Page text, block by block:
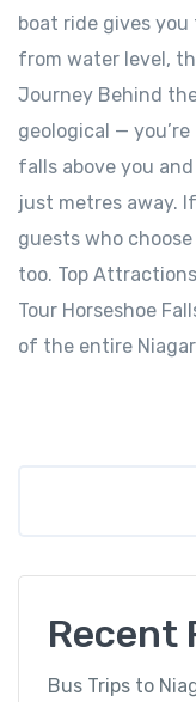
boat ride gives
from water level,
Journey Behind
geological —
falls above you
just metres away.
guests who
too. Top Attractions
Tour Horseshoe
of the entire
Recent
Bus Trips to